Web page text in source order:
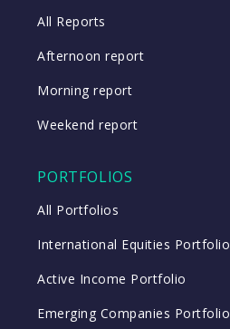
All Reports
Afternoon report
Morning report
Weekend report
PORTFOLIOS
All Portfolios
International Equities Portfolio
Active Income Portfolio
Emerging Companies Portfolio